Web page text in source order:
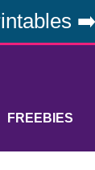
➡️
FREEBIES